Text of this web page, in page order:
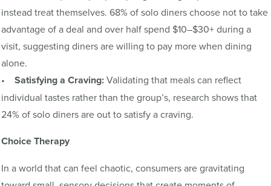
instead treat themselves. 68% of solo diners choose not to take
advantage of a deal and over half spend $10–$30+ during a
visit, suggesting diners are willing to pay more when dining
alone.
• Satisfying a Craving:Validating that meals can reflect
individual tastes rather than the group’s, research shows that
24% of solo diners are out to satisfy a craving.
Choice Therapy
In a world that can feel chaotic, consumers are gravitating